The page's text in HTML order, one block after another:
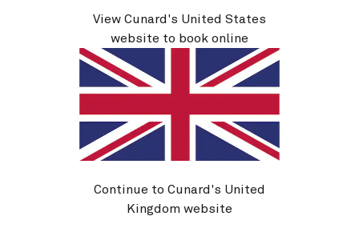
View Cunard's United States
website to book online
Continue to Cunard's United
Kingdom website